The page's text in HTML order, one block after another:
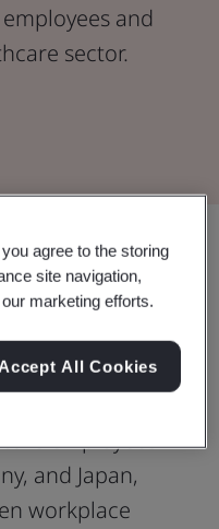
and
sector.
of workplace
support
employees
and Japan,
workplace
agree to the storing
site navigation,
marketing efforts.
All Cookies